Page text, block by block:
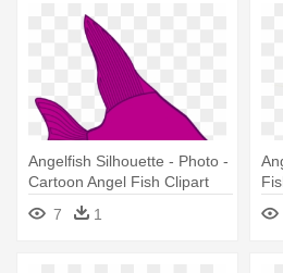
Angelfish Silhouette - Photo -
Cartoon Angel Fish Clipart
7
1